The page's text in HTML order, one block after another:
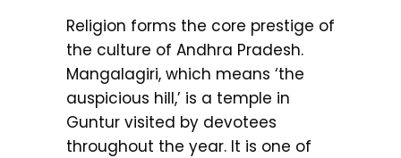
Religion forms the core prestige of
the culture of Andhra Pradesh.
Mangalagiri, which means ‘the
auspicious hill,’ is a temple in
Guntur visited by devotees
throughout the year. It is one of